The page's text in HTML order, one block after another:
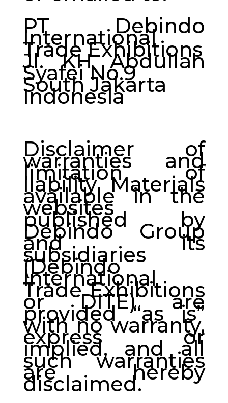
PT Debindo
International
Trade Exhibitions
Jl. KH Abdullah
Syafei No.9
South Jakarta
Indonesia
Disclaimer of
warranties and
limitation of
liability Materials
available in the
websites
published by
Debindo Group
and its
subsidiaries
(Debindo
International
Trade Exhibitions
or DITE) are
provided “as is”
with no warranty,
express or
implied, and all
such warranties
are hereby
disclaimed.